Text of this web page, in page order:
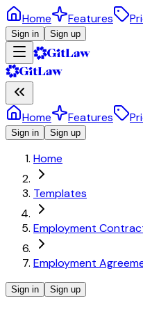
Home Features
Sign in Sign up
Home Features
Sign in Sign up
Home
Templates
Employment
Employment
Sign in Sign up